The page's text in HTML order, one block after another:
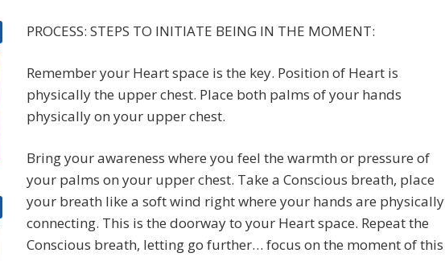
PROCESS: STEPS TO INITIATE BEING IN THE MOMENT:
Remember your Heart space is the key. Position of Heart is
physically the upper chest. Place both palms of your hands
physically on your upper chest.
Bring your awareness where you feel the warmth or pressure of
your palms on your upper chest. Take a Conscious breath, place
your breath like a soft wind right where your hands are physically
connecting. This is the doorway to your Heart space. Repeat the
Conscious breath, letting go further… focus on the moment of this